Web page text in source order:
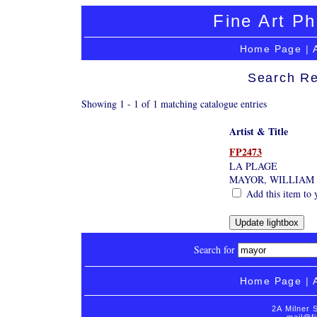
Fine Art
Home Page |
Search
Showing 1 - 1 of 1 matching catalogue entries
Artist & Title
FP2473
LA PLAGE
MAYOR, WILLIAM
Add this item to
Search for
Home Page |
2A Milner